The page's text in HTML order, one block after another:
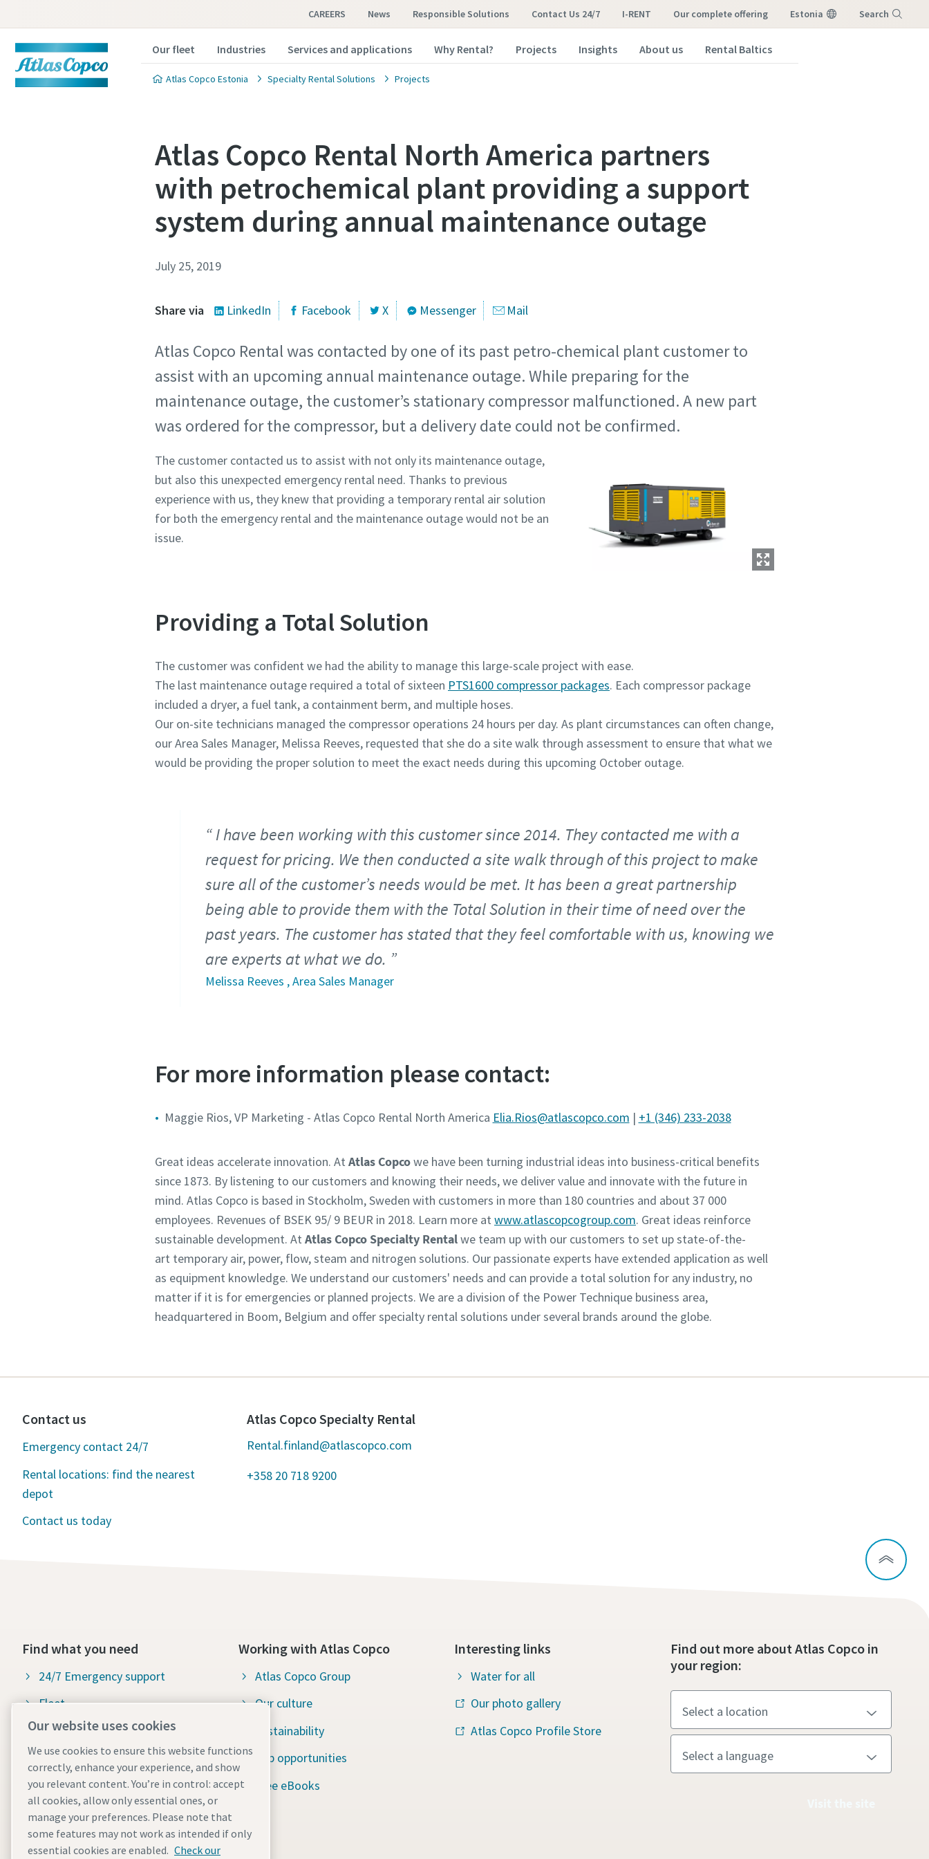
CAREERS News Responsible Solutions Contact Us 24/7 I-RENT our complete offering Estonia Search
Our fleet Industries Services and applications Why Rental? Projects Insights About us Rental Baltics
Atlas Copco Estonia Specialty Rental Solutions Projects
Atlas Copco Rental North America partners
with petrochemical plant providing a support
system during annual maintenance outage
July 25, 2019
Share via LinkedIn Facebook X Messenger Mail
Atlas Copco Rental was contacted by one of its past petro-chemical plant customer to
assist with an upcoming annual maintenance outage. While preparing for the
maintenance outage, the customer’s stationary compressor malfunctioned. A new part
was ordered for the compressor, but a delivery date could not be confirmed.
The customer contacted us to assist with not only its maintenance outage,
but also this unexpected emergency rental need. Thanks to previous
experience with us, they knew that providing a temporary rental air solution
for both the emergency rental and the maintenance outage would not be an
issue.
Providing a Total Solution
The customer was confident we had the ability to manage this large-scale project with ease.
The last maintenance outage required a total of sixteen PTS1600 compressor packages. Each compressor package
included a dryer, a fuel tank, a containment berm, and multiple hoses.
Our on-site technicians managed the compressor operations 24 hours per day. As plant circumstances can often change,
our Area Sales Manager, Melissa Reeves, requested that she do a site walk through assessment to ensure that what we
would be providing the proper solution to meet the exact needs during this upcoming October outage.
I have been working with this customer since 2014. They contacted me with a
request for pricing. We then conducted a site walk through of this project to make
sure all of the customer’s needs would be met. It has been a great partnership
being able to provide them with the Total Solution in their time of need over the
past years. The customer has stated that they feel comfortable with us, knowing we
are experts at what we do.
Melissa Reeves , Area Sales Manager
For more information please contact:
Maggie Rios, VP Marketing - Atlas Copco Rental North America Elia.Rios@atlascopco.com | +1 (346) 233-2038
Great ideas accelerate innovation. At Atlas Copcowe have been turning industrial ideas into business-critical benefits
since 1873. By listening to our customers and knowing their needs, we deliver value and innovate with the future in
mind. Atlas Copco is based in Stockholm, Sweden with customers in more than 180 countries and about 37 000
employees. Revenues of BSEK 95/ 9 BEUR in 2018. Learn more at www.atlascopcogroup.com. Great ideas reinforce
sustainable development. At Atlas Copco Specialty Rentalwe team up with our customers to set up state-of-the-
art temporary air, power, flow, steam and nitrogen solutions. Our passionate experts have extended application as well
as equipment knowledge. We understand our customers' needs and can provide a total solution for any industry, no
matter if it is for emergencies or planned projects. We are a division of the Power Technique business area,
headquartered in Boom, Belgium and offer specialty rental solutions under several brands around the globe.
Contact us
Emergency contact 24/7
Rental locations: find the nearest
depot
Contact us today
Atlas Copco Specialty Rental
Rental.finland@atlascopco.com
+358 20 718 9200
Find what you need
24/7 Emergency support
Fleet
Industries
Why rental?
News and stories
Resources
ISO certification
Working with Atlas Copco
Atlas Copco Group
Our culture
Sustainability
Job opportunities
Free eBooks
Interesting links
Water for all
Our photo gallery
Atlas Copco Profile Store
Find out more about Atlas Copco in
your region:
Our website uses cookies
We use cookies to ensure this website functions
correctly, enhance your experience, and show
you relevant content. You’re in control: accept
all cookies, allow only essential ones, or
manage your preferences. Please note that
some features may not work as intended if only
essential cookies are enabled. Check our